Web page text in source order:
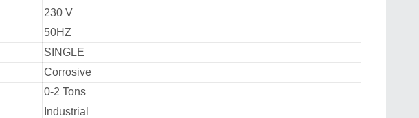
230 V
50HZ
SINGLE
Corrosive
0-2 Tons
Industrial